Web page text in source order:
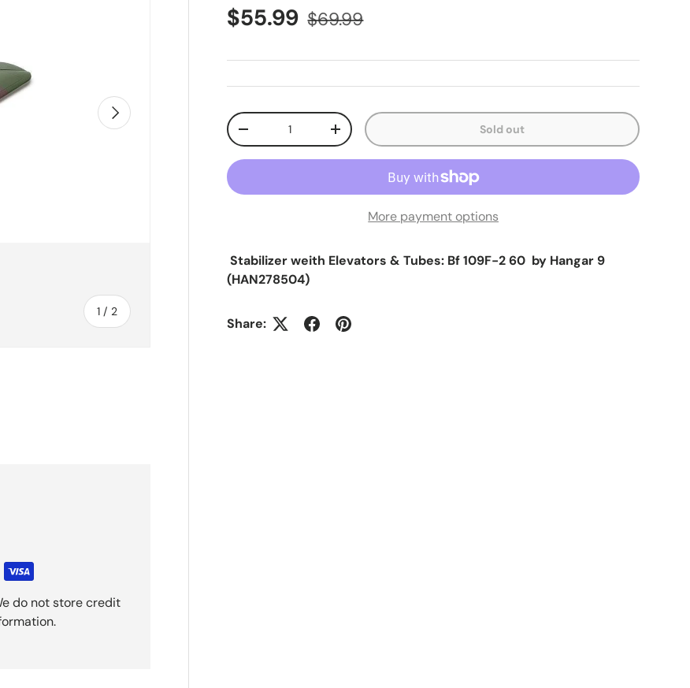
1 / of
2
Next
Sale price
$55.99 Regular price
$69.99
Qty
Decrease quantityIncrease quantity Sold out
More payment options
Stabilizer weith Elevators & Tubes: Bf 109F-2 60 by Hangar 9
(HAN278504)
Share:
do not store credit